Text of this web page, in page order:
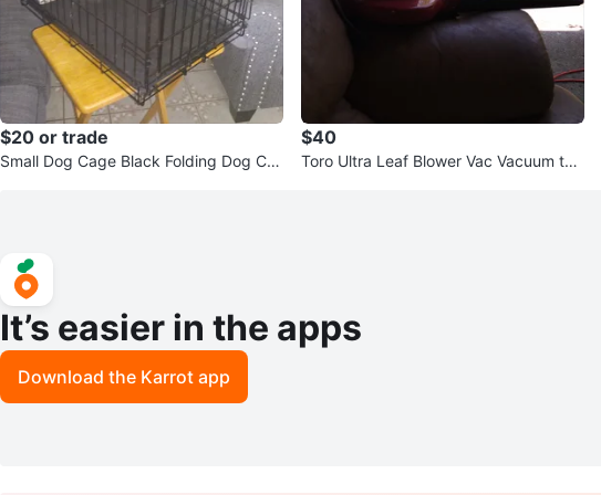
$20 or trade
Small Dog Cage Black Folding Dog Cra
$40
Toro Ultra Leaf Blower Vac Vacuum torr
It’s easier in the apps
Download the Karrot app